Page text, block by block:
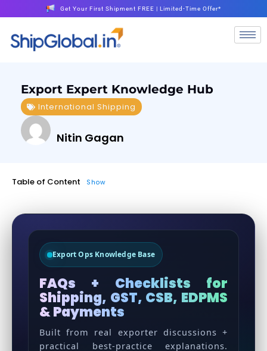
Get Your First Shipment FREE | Limited-Time Offer*
Export Expert Knowledge Hub
International Shipping
Nitin Gagan
Table of Content Show
Export Ops Knowledge Base
FAQs + Checklists for
Shipping, GST, CSB, EDPMS
& Payments
Built from real exporter discussions +
practical best-practice explanations.